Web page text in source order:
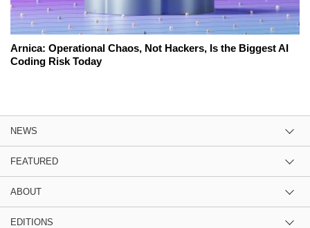
Arnica: Operational Chaos, Not Hackers, Is the Biggest AI
Coding Risk Today
NEWS
FEATURED
ABOUT
EDITIONS